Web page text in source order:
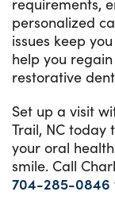
personalized
issues keep
help you
restorative
Set up a visit
Trail, NC today
your oral
smile. Call
704-285-0846